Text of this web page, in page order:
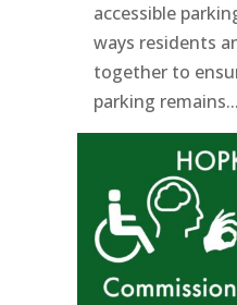
accessible
ways residents
together to
parking remains...